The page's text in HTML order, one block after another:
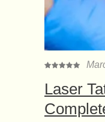
Laser